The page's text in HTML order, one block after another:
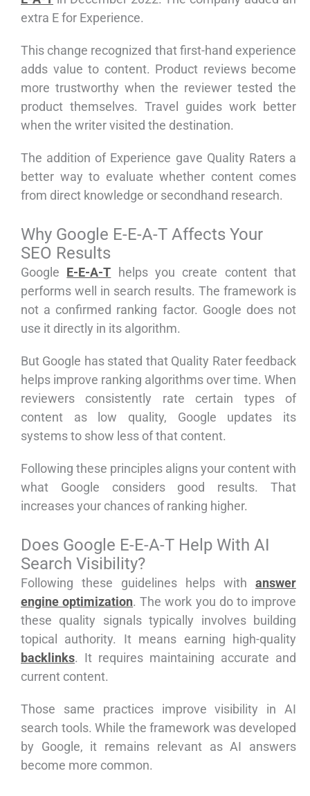
extra E for Experience.
This change recognized that first-hand experience
adds value to content. Product reviews become
more trustworthy when the reviewer tested the
product themselves. Travel guides work better
when the writer visited the destination.
The addition of Experience gave Quality Raters a
better way to evaluate whether content comes
from direct knowledge or secondhand research.
Why Google E-E-A-T Affects Your
SEO Results
Google E-E-A-T helps you create content that
performs well in search results. The framework is
not a confirmed ranking factor. Google does not
use it directly in its algorithm.
But Google has stated that Quality Rater feedback
helps improve ranking algorithms over time. When
reviewers consistently rate certain types of
content as low quality, Google updates its
systems to show less of that content.
Following these principles aligns your content with
what Google considers good results. That
increases your chances of ranking higher.
Does Google E-E-A-T Help With AI
Search Visibility?
Following these guidelines helps with answer
engine optimization. The work you do to improve
these quality signals typically involves building
topical authority. It means earning high-quality
backlinks. It requires maintaining accurate and
current content.
Those same practices improve visibility in AI
search tools. While the framework was developed
by Google, it remains relevant as AI answers
become more common.